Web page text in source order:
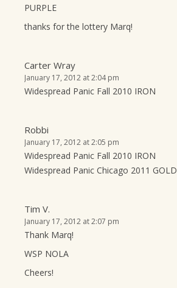
PURPLE
thanks for the lottery Marq!
Carter Wray
January 17, 2012 at 2:04 pm
Widespread Panic Fall 2010 IRON
Robbi
January 17, 2012 at 2:05 pm
Widespread Panic Fall 2010 IRON
Widespread Panic Chicago 2011 GOLD
Tim V.
January 17, 2012 at 2:07 pm
Thank Marq!
WSP NOLA
Cheers!